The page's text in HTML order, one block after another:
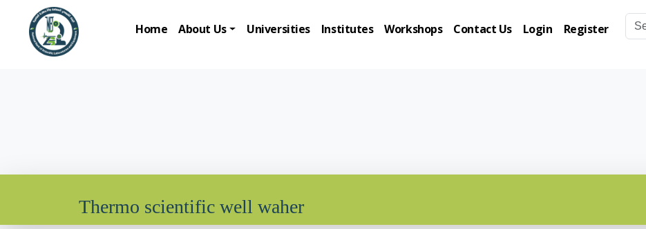
Home About Us Universities Institutes Workshops Contact Us Login Register
Thermo scientific well waher